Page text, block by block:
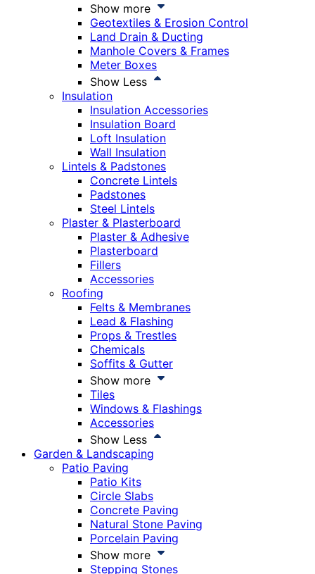
Show more
Geotextiles & Erosion Control
Land Drain & Ducting
Manhole Covers & Frames
Meter Boxes
Show Less
Insulation
Insulation Accessories
Insulation Board
Loft Insulation
Wall Insulation
Lintels & Padstones
Concrete Lintels
Padstones
Steel Lintels
Plaster & Plasterboard
Plaster & Adhesive
Plasterboard
Fillers
Accessories
Roofing
Felts & Membranes
Lead & Flashing
Props & Trestles
Chemicals
Soffits & Gutter
Show more
Tiles
Windows & Flashings
Accessories
Show Less
Garden & Landscaping
Patio Paving
Patio Kits
Circle Slabs
Concrete Paving
Natural Stone Paving
Porcelain Paving
Show more
Stepping Stones